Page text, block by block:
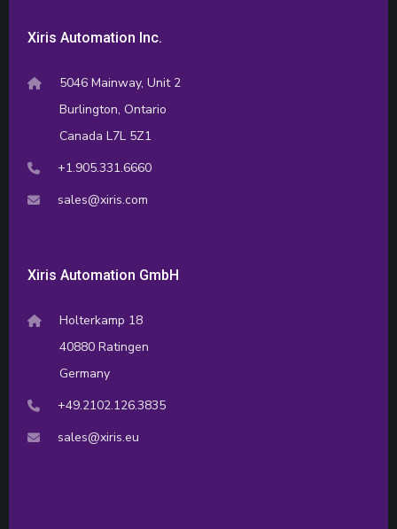
Xiris Automation Inc.
5046 Mainway, Unit 2
Burlington, Ontario
Canada L7L 5Z1
+1.905.331.6660
sales@xiris.com
Xiris Automation GmbH
Holterkamp 18
40880 Ratingen
Germany
+49.2102.126.3835
sales@xiris.eu